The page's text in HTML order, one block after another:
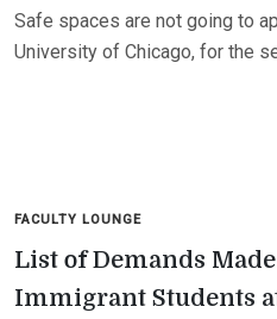
Safe spaces are not going to
University of Chicago, for the
FACULTY LOUNGE
List of Demands
Immigrant Students